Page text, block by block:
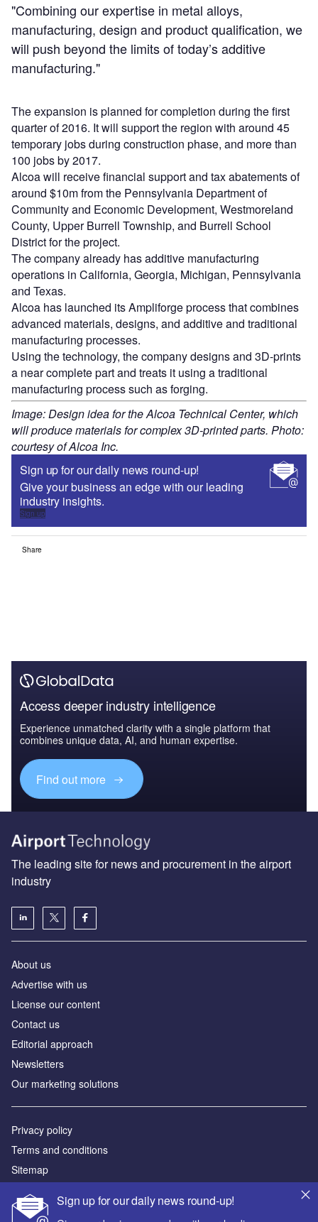
"Combining our expertise in metal alloys,
manufacturing, design and product qualification, we
will push beyond the limits of today’s additive
manufacturing."
The expansion is planned for completion during the first
quarter of 2016. It will support the region with around 45
temporary jobs during construction phase, and more than
100 jobs by 2017.
Alcoa will receive financial support and tax abatements of
around $10m from the Pennsylvania Department of
Community and Economic Development, Westmoreland
County, Upper Burrell Township, and Burrell School
District for the project.
The company already has additive manufacturing
operations in California, Georgia, Michigan, Pennsylvania
and Texas.
Alcoa has launched its Ampliforge process that combines
advanced materials, designs, and additive and traditional
manufacturing processes.
Using the technology, the company designs and 3D-prints
a near complete part and treats it using a traditional
manufacturing process such as forging.
Image: Design idea for the Alcoa Technical Center, which
will produce materials for complex 3D-printed parts. Photo:
courtesy of Alcoa Inc.
Sign up for our daily news round-up!
Give your business an edge with our leading
industry insights.
Sign up
Share
Access deeper industry intelligence
Experience unmatched clarity with a single platform that
combines unique data, AI, and human expertise.
Find out more
Sign up for our daily news round-up!
The leading site for news and procurement in the airport
industry
About us
Аdvertise with us
License our content
Contact us
Editorial approach
Newsletters
Our marketing solutions
Privacy policy
Terms and conditions
Sitemap
Powered by